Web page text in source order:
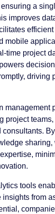
a
improves
mobile
time project
driving
management
project teams,
consultants.
sharing,
tools
from